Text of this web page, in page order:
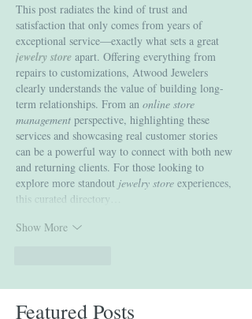
This post radiates the kind of trust and
satisfaction that only comes from years of
exceptional service—exactly what sets a great
jewelry store apart. Offering everything from
repairs to customizations, Atwood Jewelers
clearly understands the value of building long-
term relationships. From an online store
management perspective, highlighting these
services and showcasing real customer stories
can be a powerful way to connect with both new
and returning clients. For those looking to
explore more standout jewelry store experiences,
this curated directory…
Show More
Featured Posts